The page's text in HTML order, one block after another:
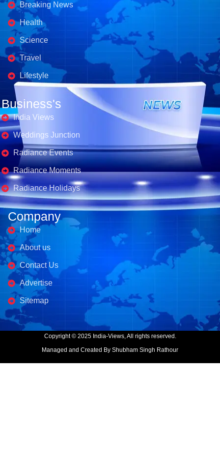
Breaking News
Health
Science
Travel
Lifestyle
Business's
India Views
Weddings Junction
Radiance Events
Radiance Moments
Radiance Holidays
Company
Home
About us
Contact Us
Advertise
Sitemap
Copyright © 2025 India-Views, All rights reserved.
Managed and Created By Shubham Singh Rathour